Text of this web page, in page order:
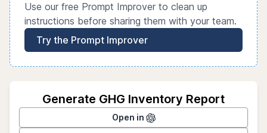
Use our free Prompt Improver to clean up
instructions before sharing them with your team.
Try the Prompt Improver
Generate GHG Inventory Report
Open in